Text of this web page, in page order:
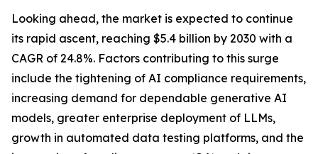
Looking ahead, the market is expected to continue
its rapid ascent, reaching $5.4 billion by 2030 with a
CAGR of 24.8%. Factors contributing to this surge
include the tightening of AI compliance requirements,
increasing demand for dependable generative AI
models, greater enterprise deployment of LLMs,
growth in automated data testing platforms, and the